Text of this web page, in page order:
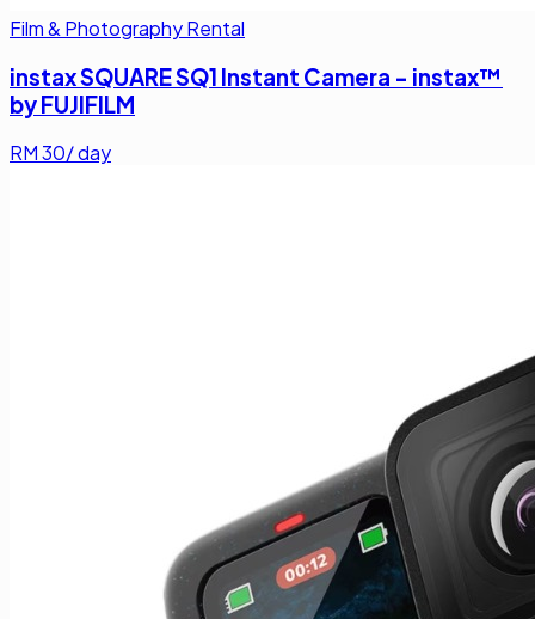
Film & Photography Rental
instax SQUARE SQ1 Instant Camera - instax™
by FUJIFILM
RM30/ day